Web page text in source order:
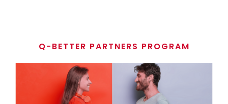
Q-BETTER PARTNERS PROGRAM